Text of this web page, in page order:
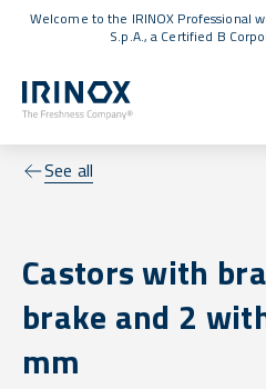
Welcome to the IRINOX Professional
S.p.A., a Certified B
See all
Castors with
brake and 2
mm